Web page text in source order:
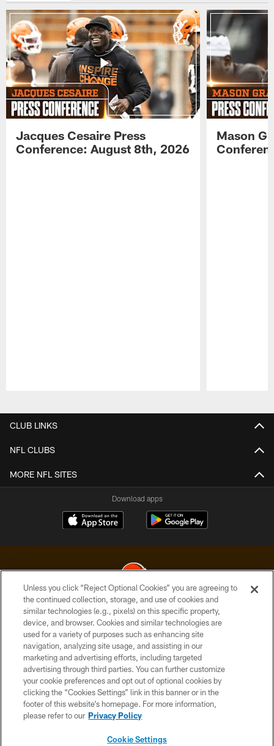
Jacques Cesaire Press
Conference: August 8th, 2026
Mason
CLUB LINKS
NFL CLUBS
MORE NFL SITES
Download apps
© 2026 Cleveland Browns. All Rights Reserved
PRIVACY POLICY
ACCESSIBILITY
CONTACT US
SITE MAP
TERMS OF USE
Unless you click “Reject Optional Cookies” you are agreeing to
the continued collection, storage, and use of cookies and
similar technologies (e.g., pixels) on this specific property,
device, and browser. Cookies and similar technologies are
used for a variety of purposes such as enhancing site
navigation, analyzing site usage, and assisting in our
marketing and advertising efforts, including targeted
advertising through third parties. You can further customize
your cookie preferences and opt out of optional cookies by
clicking the “Cookies Settings” link in this banner or in the
footer of this website’s homepage. For more information,
please refer to our Privacy Policy
Cookie Settings